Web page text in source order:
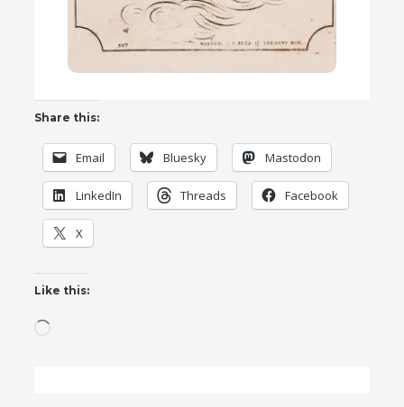
Share this:
Email Bluesky Mastodon
LinkedIn Threads Facebook
X
Like this: